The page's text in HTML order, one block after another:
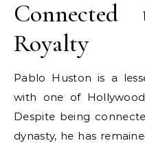
Royalty
Pablo Huston is a
with one of
Despite being
dynasty, he has